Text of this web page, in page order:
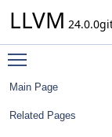
LLVM
Main Page
Related Pages